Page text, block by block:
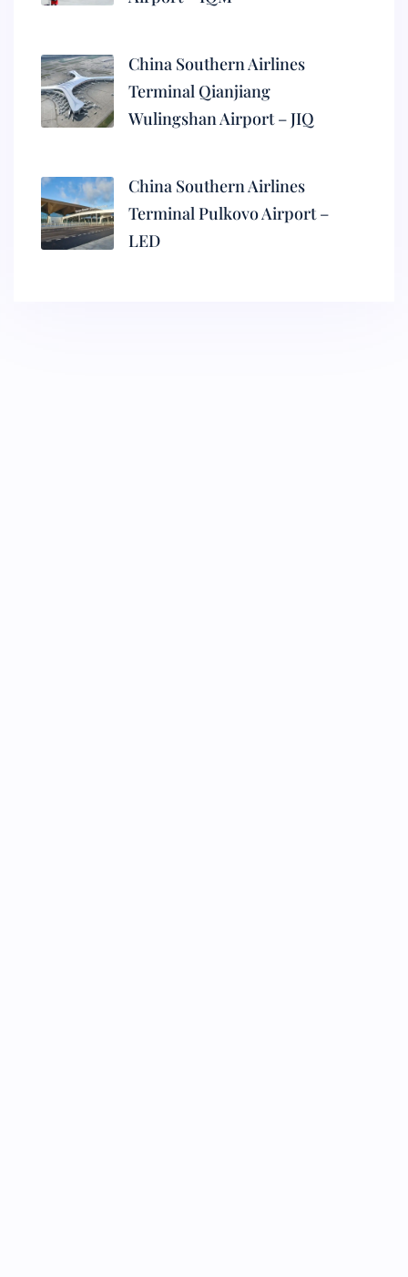
China Southern Airlines
Terminal Qianjiang
Wulingshan Airport – JIQ
China Southern Airlines
Terminal Pulkovo Airport –
LED